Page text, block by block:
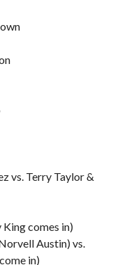
vs. Terry Taylor &
King comes in)
Austin) vs.
in)